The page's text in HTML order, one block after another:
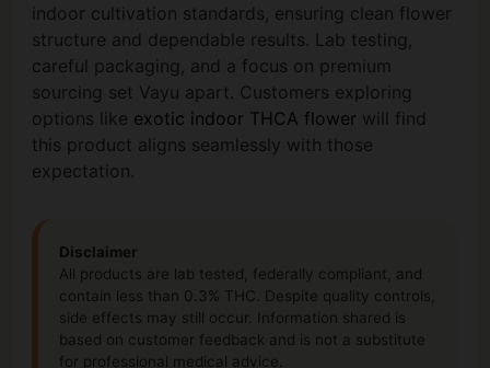
indoor cultivation standards, ensuring clean flower
structure and dependable results. Lab testing,
careful packaging, and a focus on premium
sourcing set Vayu apart. Customers exploring
options like exotic indoor THCA flower will find
this product aligns seamlessly with those
expectation.
Disclaimer
All products are lab tested, federally compliant, and
contain less than 0.3% THC. Despite quality controls,
side effects may still occur. Information shared is
based on customer feedback and is not a substitute
for professional medical advice.